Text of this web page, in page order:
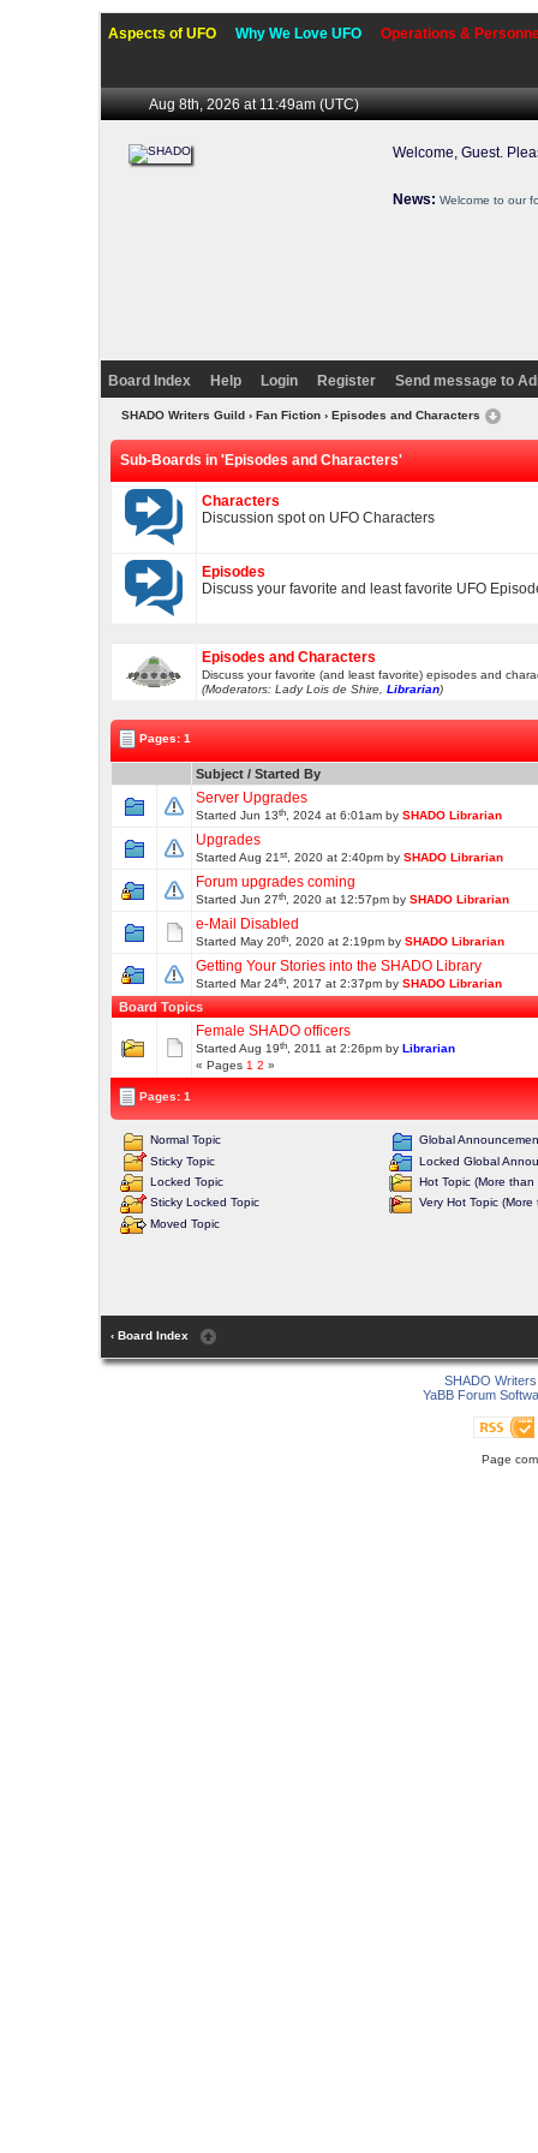
Aspects of UFO Why We Love UFO Operations &
Aug 8th, 2026 at 11:49am(UTC)
Welcome, Guest.
News: Welcome to our
Board Index Help Login Register Send message to
SHADO Writers Guild› Fan Fiction› Episodes and Characters
Sub-Boards in 'Episodes and Characters'
Characters
Discussion spot on UFO Characters
Episodes
Discuss your favorite and least favorite UFO
Episodes and Characters
Discuss your favorite (and least favorite) episodes and
(Moderators: Lady Lois de Shire,Librarian)
Pages: 1
Subject /Started By
Server Upgrades
Started Jun 13th , 2024 at 6:01am bySHADO Librarian
Upgrades
Started Aug 21st , 2020 at 2:40pm bySHADO Librarian
Forum upgrades coming
Started Jun 27th , 2020 at 12:57pm bySHADO Librarian
e-Mail Disabled
Started May 20th , 2020 at 2:19pm bySHADO Librarian
Getting Your Stories into the SHADO Library
Started Mar 24th , 2017 at 2:37pm bySHADO Librarian
Board Topics
Female SHADO officers
Started Aug 19th , 2011 at 2:26pm byLibrarian
« Pages 1 2 »
Pages: 1
Normal Topic
Sticky Topic
Locked Topic
Sticky Locked Topic
Moved Topic
Global
Locked Global
Hot Topic (More
Very Hot Topic
‹ Board Index
SHADO
YaBB Forum
Page